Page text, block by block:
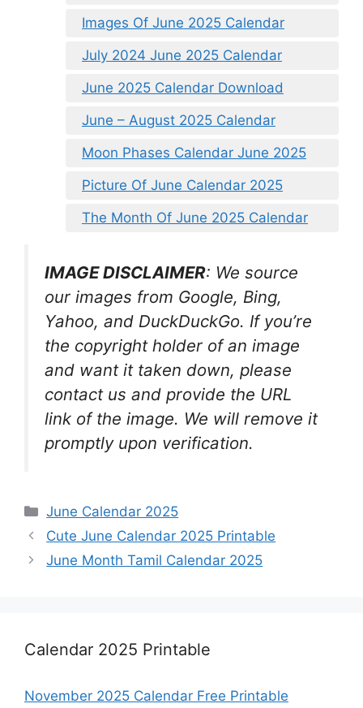
Images Of June 2025 Calendar
July 2024 June 2025 Calendar
June 2025 Calendar Download
June – August 2025 Calendar
Moon Phases Calendar June 2025
Picture Of June Calendar 2025
The Month Of June 2025 Calendar
IMAGE DISCLAIMER: We source
our images from Google, Bing,
Yahoo, and DuckDuckGo. If you’re
the copyright holder of an image
and want it taken down, please
contact us and provide the URL
link of the image. We will remove it
promptly upon verification.
Categories
June Calendar 2025
Cute June Calendar 2025 Printable
June Month Tamil Calendar 2025
Calendar 2025 Printable
November 2025 Calendar Free Printable